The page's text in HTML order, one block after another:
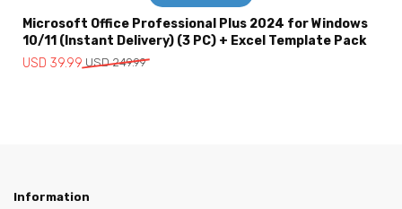
Microsoft Office Professional Plus 2024 for Windows
10/11 (Instant Delivery) (3 PC) + Excel Template Pack
USD249.99
Original
USD 39.99
Current
Information